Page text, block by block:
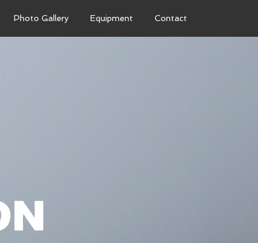
Photo Gallery Equipment Contact